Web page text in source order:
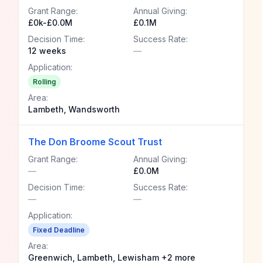
Grant Range:
£0k-£0.0M
Annual Giving:
£0.1M
Decision Time:
12 weeks
Success Rate:
—
Application:
Rolling
Area:
Lambeth, Wandsworth
The Don Broome Scout Trust
Grant Range:
—
Annual Giving:
£0.0M
Decision Time:
—
Success Rate:
—
Application:
Fixed Deadline
Area:
Greenwich, Lambeth, Lewisham +2 more